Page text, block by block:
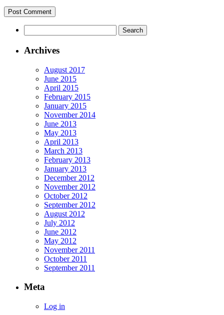
Archives
August 2017
June 2015
April 2015
February 2015
January 2015
November 2014
June 2013
May 2013
April 2013
March 2013
February 2013
January 2013
December 2012
November 2012
October 2012
September 2012
August 2012
July 2012
June 2012
May 2012
November 2011
October 2011
September 2011
Meta
Log in